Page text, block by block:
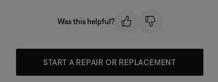
Was this helpful?
START A REPAIR OR REPLACEMENT